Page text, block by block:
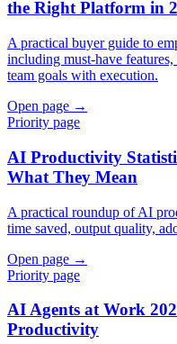
the Right Platform in
A practical buyer guide to
including must-have
team goals with execution.
Open page →
Priority page
AI Productivity
What They Mean
A practical roundup of AI
time saved, output quality,
Open page →
Priority page
AI Agents at Work
Productivity